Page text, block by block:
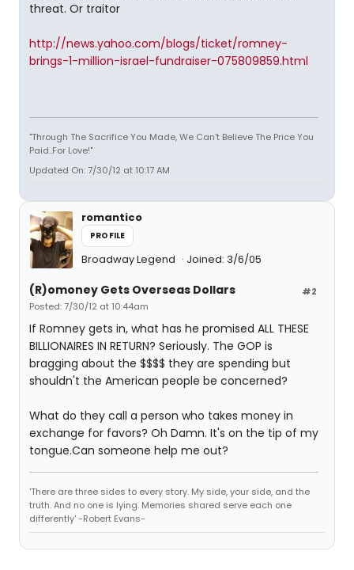
threat. Or traitor
http://news.yahoo.com/blogs/ticket/romney-
brings-1-million-israel-fundraiser-075809859.html
"Through The Sacrifice You Made, We Can't Believe The Price You
Paid..For Love!"
Updated On: 7/30/12 at 10:17 AM
romantico
PROFILE
Broadway Legend Joined: 3/6/05
#2
(R)omoney Gets Overseas Dollars
Posted: 7/30/12 at 10:44am
If Romney gets in, what has he promised ALL THESE
BILLIONAIRES IN RETURN? Seriously. The GOP is
bragging about the $$$$ they are spending but
shouldn't the American people be concerned?
What do they call a person who takes money in
exchange for favors? Oh Damn. It's on the tip of my
tongue.Can someone help me out?
'There are three sides to every story. My side, your side, and the
truth. And no one is lying. Memories shared serve each one
differently' -Robert Evans-